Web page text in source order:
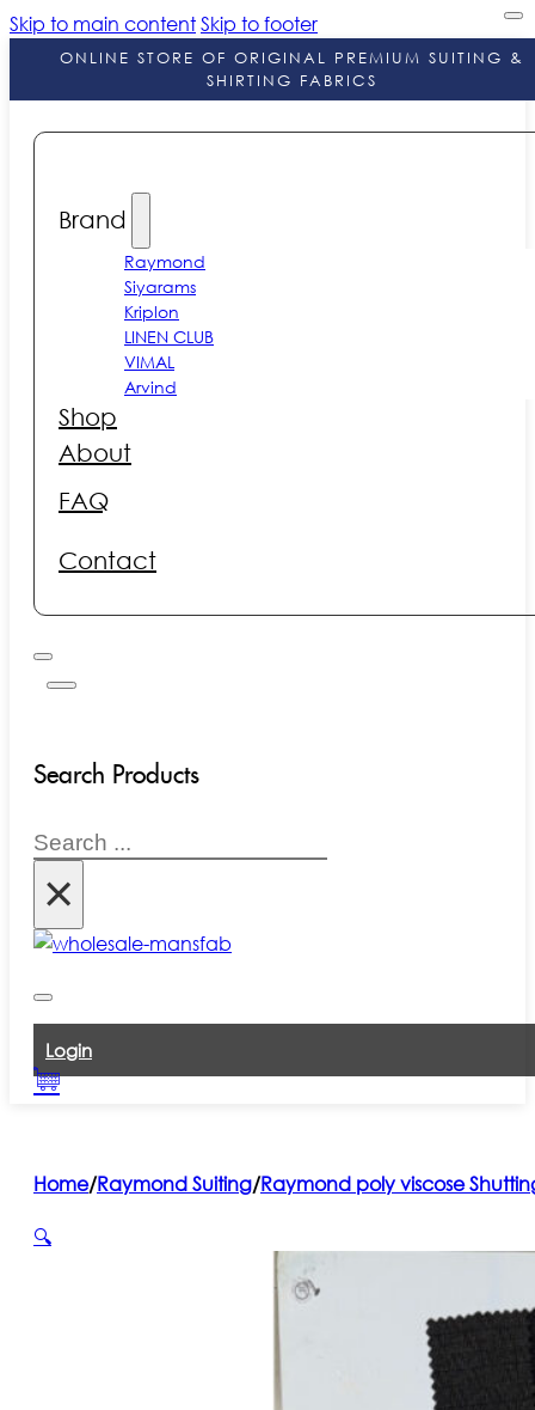
Skip to main contentSkip to footer
ONLINE STORE OF ORIGINAL PREMIUM SUITING &
SHIRTING FABRICS
Brand
Raymond
Siyarams
Kriplon
LINEN CLUB
VIMAL
Arvind
Shop
About
FAQ
Contact
Search Products
Search
×
Login
Home/Raymond Suiting/Raymond poly viscose
🔍